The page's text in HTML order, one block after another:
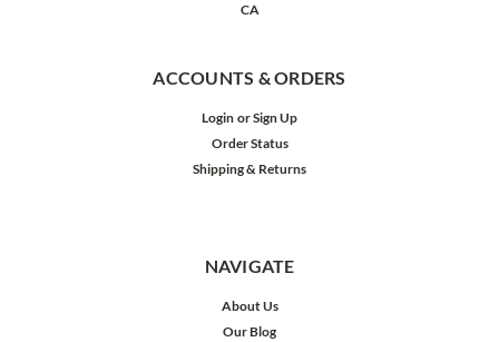
CA
ACCOUNTS & ORDERS
Login orSign Up
Order Status
Shipping & Returns
NAVIGATE
About Us
Our Blog